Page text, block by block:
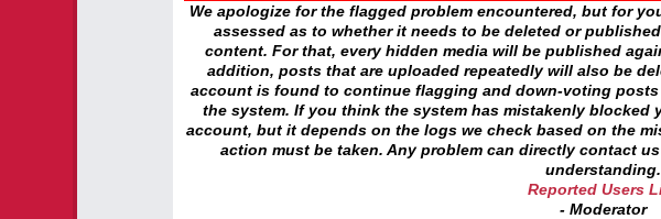
We apologize for the flagged problem encountered, but for
assessed as to whether it needs to be deleted or
content. For that, every hidden media will be published
addition, posts that are uploaded repeatedly will also be
account is found to continue flagging and down-voting
the system. If you think the system has mistakenly
account, but it depends on the logs we check based on the
action must be taken. Any problem can directly contact
understanding.
Reported Users
- Moderator